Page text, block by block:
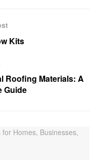
Kits
Roofing Materials: A
Guide